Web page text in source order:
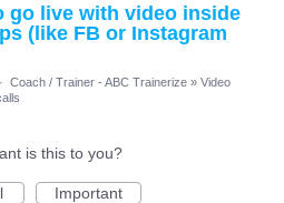
go live with video inside
(like FB or Instagram
· Coach / Trainer - ABC Trainerize » Video
is this to you?
Important